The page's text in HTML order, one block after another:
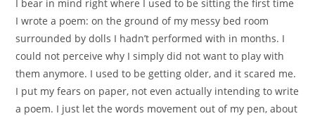
I bear in mind right where I used to be sitting the first time
I wrote a poem: on the ground of my messy bed room
surrounded by dolls I hadn’t performed with in months. I
could not perceive why I simply did not want to play with
them anymore. I used to be getting older, and it scared me.
I put my fears on paper, not even actually intending to write
a poem. I just let the words movement out of my pen, about